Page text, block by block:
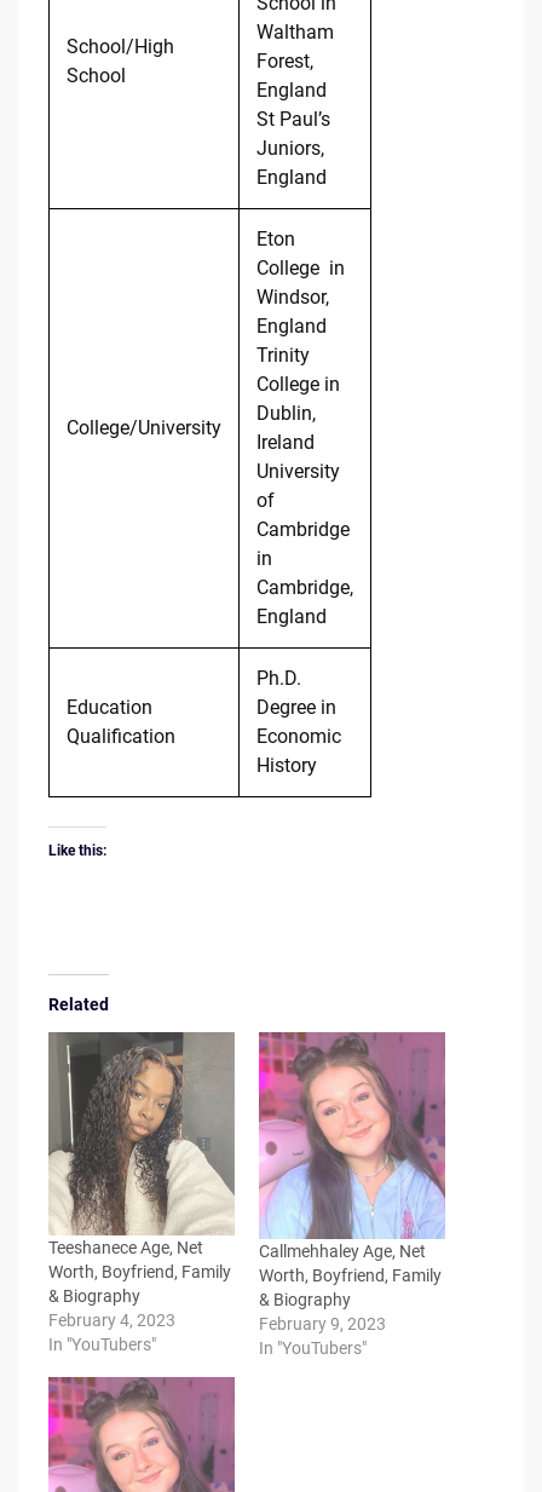
School/High
School
Waltham
Forest,
England
St Paul’s
Juniors,
England
College/University
Eton
College in
Windsor,
England
Trinity
College in
Dublin,
Ireland
University
of
Cambridge
in
Cambridge,
England
Education
Qualification
Ph.D.
Degree in
Economic
History
Like this:
Related
Teeshanece Age, Net
Worth, Boyfriend, Family
& Biography
February 4, 2023
In "YouTubers"
Callmehhaley Age, Net
Worth, Boyfriend, Family
& Biography
February 9, 2023
In "YouTubers"